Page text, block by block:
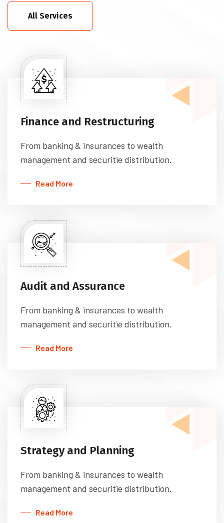
All Services
Finance and Restructuring
From banking & insurances to wealth
management and securitie distribution.
Read More
Audit and Assurance
From banking & insurances to wealth
management and securitie distribution.
Read More
Strategy and Planning
From banking & insurances to wealth
management and securitie distribution.
Read More